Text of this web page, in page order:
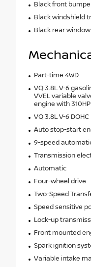
Black front
Black windshield
Black rear
Part-time 4WD
VQ 3.8L V-6
VVEL variable
engine with 310HP
VQ 3.8L V-6 DOHC
Auto stop-start
9-speed
Transmission
Automatic
Four-wheel drive
Two-Speed
Speed sensitive
Lock-up
Front mounted
Spark ignition
Variable intake